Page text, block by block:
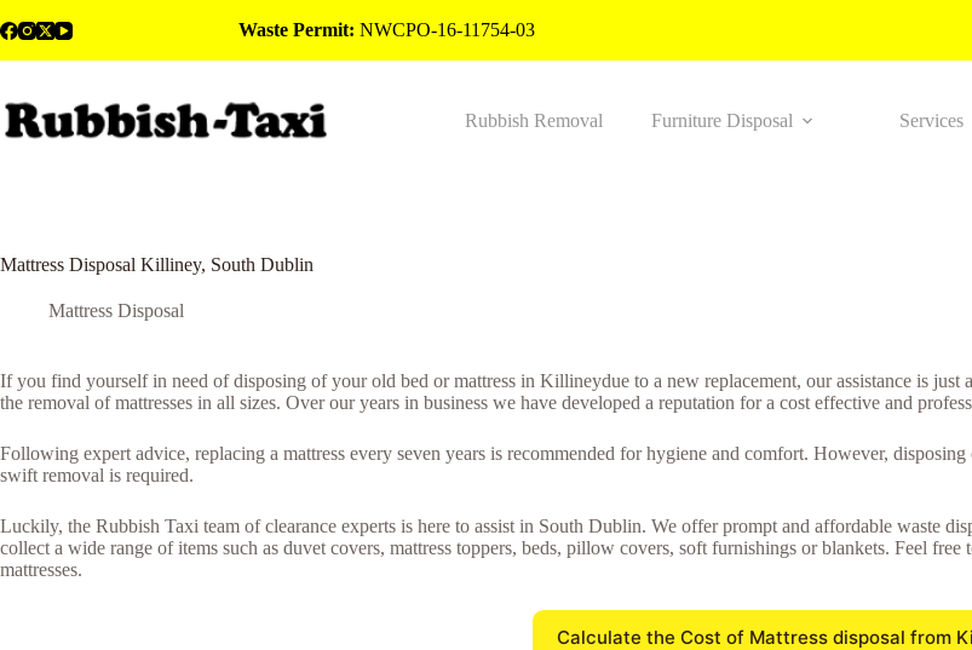
to
Waste Permit: NWCPO-16-11754-03
Rubbish Removal Furniture Disposal Services
Mattress Disposal Killiney, South Dublin
Mattress Disposal
If you find yourself in need of disposing of your old bed or mattress in Killineydue to a new replacement, our assistance is just
the removal of mattresses in all sizes. Over our years in business we have developed a reputation for a cost effective and
Following expert advice, replacing a mattress every seven years is recommended for hygiene and comfort. However,
swift removal is required.
Luckily, the Rubbish Taxi team of clearance experts is here to assist in South Dublin. We offer prompt and affordable waste
collect a wide range of items such as duvet covers, mattress toppers, beds, pillow covers, soft furnishings or blankets. Feel
mattresses.
Calculate the Cost of Mattress disposal from